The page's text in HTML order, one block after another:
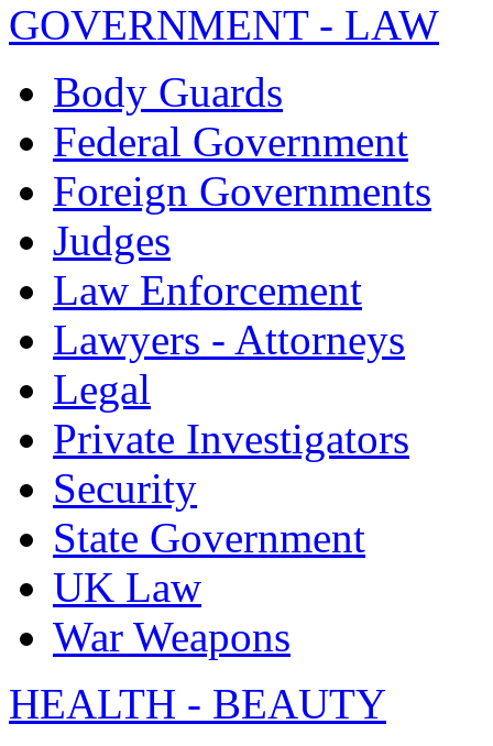
GOVERNMENT - LAW
Body Guards
Federal Government
Foreign Governments
Judges
Law Enforcement
Lawyers - Attorneys
Legal
Private Investigators
Security
State Government
UK Law
War Weapons
HEALTH - BEAUTY